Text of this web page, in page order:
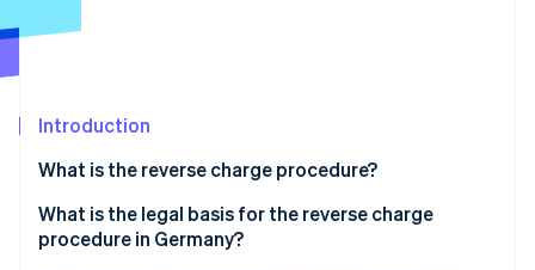
See how Stripe is building the economic infrastructure
Introduction
What is the reverse charge procedure?
Application of the reverse charge procedure
What is the legal basis for the reverse charge
procedure in Germany?